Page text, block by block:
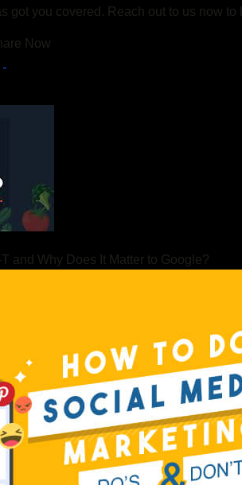
got you covered. Reach out to us now
Now
and Why Does It Matter to Google?